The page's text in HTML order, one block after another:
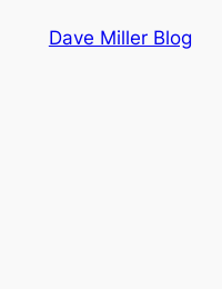
Dave Miller Blog